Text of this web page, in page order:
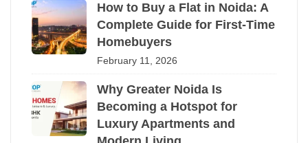
How to Buy a Flat in Noida: A
Complete Guide for First-Time
Homebuyers
February 11, 2026
Why Greater Noida Is
Becoming a Hotspot for
Luxury Apartments and